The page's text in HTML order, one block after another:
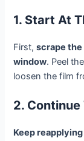
1. Start At
First,scrape
window. Peel
loosen the film
2.
Keep